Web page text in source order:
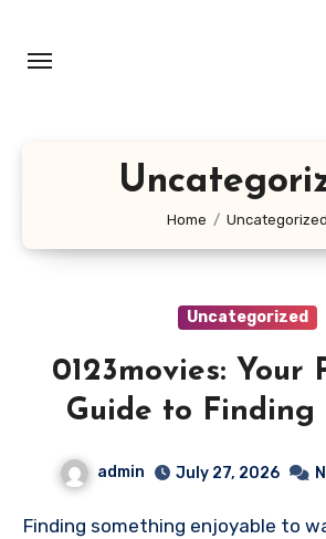
content
Home Uncategorized
Uncategorized
0123movies: Your
Guide to Finding
admin July 27, 2026
Finding something enjoyable to watch has become